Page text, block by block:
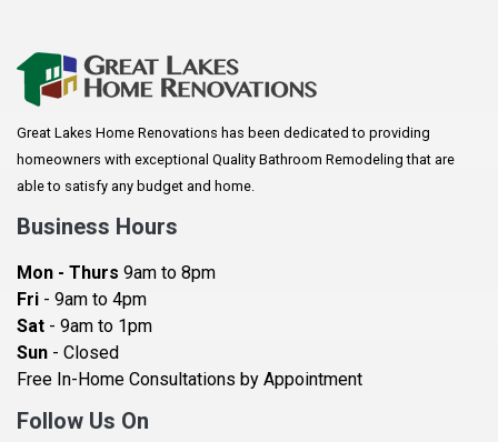
Arkansaw
Augusta
Baldwin
Bay City
Becker
Beldenville
Belle Plaine
Bethel
Great Lakes Home Renovations has been dedicated to providing
homeowners with exceptional Quality Bathroom Remodeling that are
able to satisfy any budget and home.
Business Hours
Mon - Thurs 9am to 8pm
Fri - 9am to 4pm
Sat - 9am to 1pm
Sun - Closed
Free In-Home Consultations by Appointment
Follow Us On